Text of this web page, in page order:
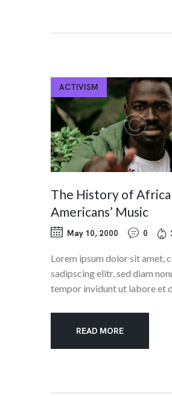
ACTIVISM
The History of
Americans’ Music
May 10, 2000 0
Lorem ipsum dolor sit amet,
sadipscing elitr, sed diam
tempor invidunt ut labore et
READ MORE